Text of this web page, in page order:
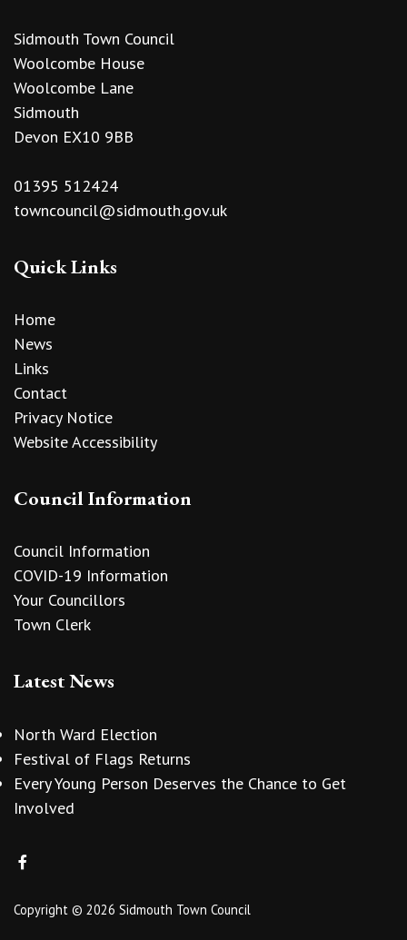
Sidmouth Town Council
Woolcombe House
Woolcombe Lane
Sidmouth
Devon EX10 9BB
01395 512424
towncouncil@sidmouth.gov.uk
Quick Links
Home
News
Links
Contact
Privacy Notice
Website Accessibility
Council Information
Council Information
COVID-19 Information
Your Councillors
Town Clerk
Latest News
North Ward Election
Festival of Flags Returns
Every Young Person Deserves the Chance to Get
Involved
Copyright © 2026 Sidmouth Town Council